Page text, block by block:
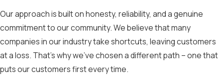
Our approach is built on honesty, reliability, and a genuine
commitment to our community. We believe that many
companies in our industry take shortcuts, leaving customers
at a loss. That’s why we’ve chosen a different path – one that
puts our customers first every time.